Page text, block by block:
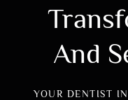
And
YOUR DENTIST